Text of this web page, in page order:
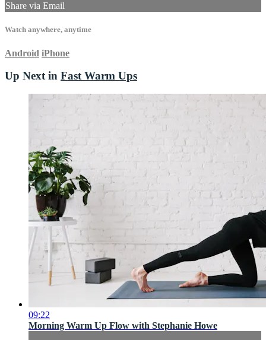
Share via Email
Watch anywhere, anytime
Android iPhone
Up Next in Fast Warm Ups
09:22
Morning Warm Up Flow with Stephanie Howe